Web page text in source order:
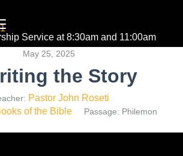
Service at 8:30am and 11:00am
May 25, 2025
the Story
Pastor John Roseti
of the Bible Passage: Philemon